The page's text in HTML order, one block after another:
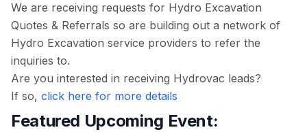
We are receiving requests for Hydro Excavation
Quotes & Referrals so are building out a network of
Hydro Excavation service providers to refer the
inquiries to.
Are you interested in receiving Hydrovac leads?
If so, click here for more details
Featured Upcoming Event: